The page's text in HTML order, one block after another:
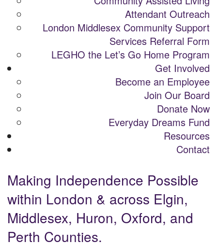
Attendant Outreach
London Middlesex Community Support
Services Referral Form
LEGHO the Let’s Go Home Program
Get Involved
Become an Employee
Join Our Board
Donate Now
Everyday Dreams Fund
Resources
Contact
Making Independence Possible
within London & across Elgin,
Middlesex, Huron, Oxford, and
Perth Counties.